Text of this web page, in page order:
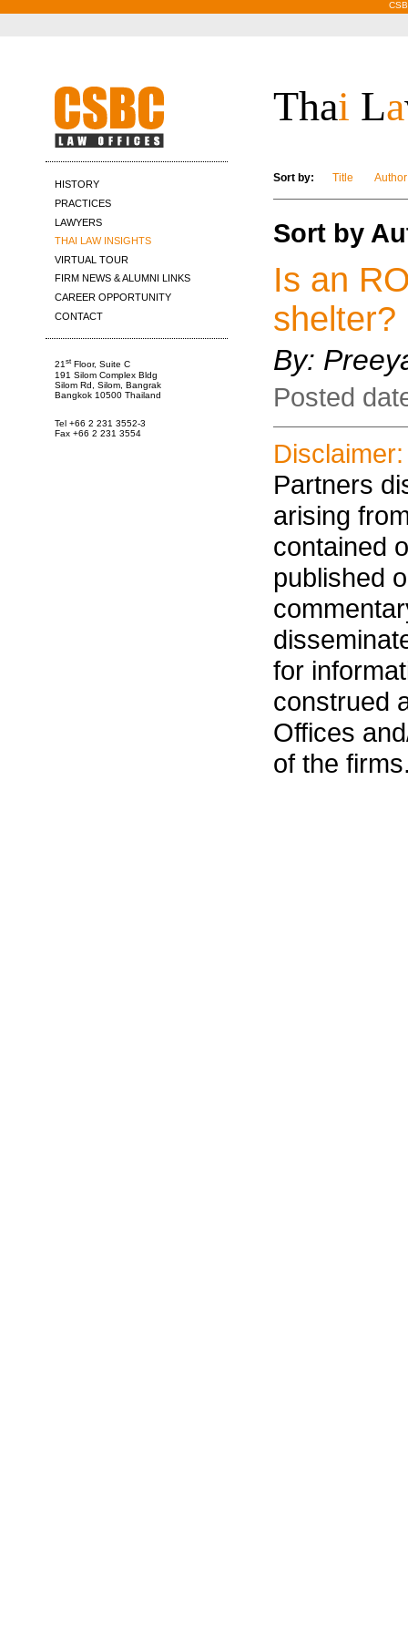
HISTORY
PRACTICES
LAWYERS
THAI LAW INSIGHTS
VIRTUAL TOUR
FIRM NEWS & ALUMNI LINKS
CAREER OPPORTUNITY
CONTACT
21st Floor, Suite C
191 Silom Complex Bldg
Silom Rd, Silom, Bangrak
Bangkok 10500 Thailand
Tel +66 2 231 3552-3
Fax +66 2 231 3554
Thai La
Sort by: Title Author
Sort by
Is an
shelter?
By:
Posted
Disclaimer:
Partners
arising
contained
published
for
construed
Offices
of the